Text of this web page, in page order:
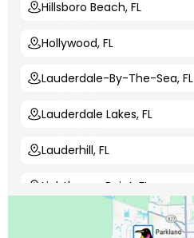
Hillsboro Beach, FL
Hollywood, FL
Lauderdale-By-The-Sea, FL
Lauderdale Lakes, FL
Lauderhill, FL
Lighthouse Point, FL